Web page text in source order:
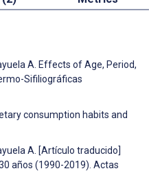
A. Effects of Age, Period,
Sifiliográficas
consumption habits and
A. [Artículo traducido]
años (1990-2019). Actas